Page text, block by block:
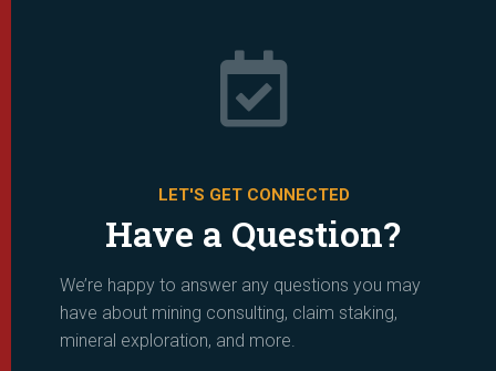

LET'S GET CONNECTED
Have a Question?
We’re happy to answer any questions you may
have about mining consulting, claim staking,
mineral exploration, and more.